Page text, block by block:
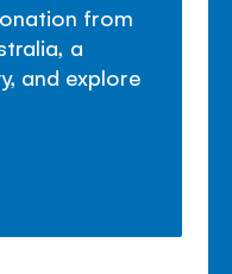
from
a
and explore